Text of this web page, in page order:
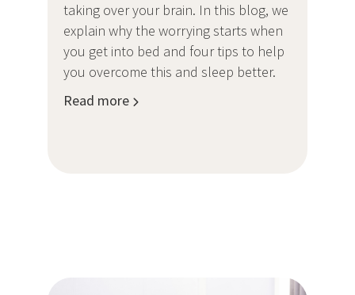
taking over your brain. In this blog, we
explain why the worrying starts when
you get into bed and four tips to help
you overcome this and sleep better.
Read more